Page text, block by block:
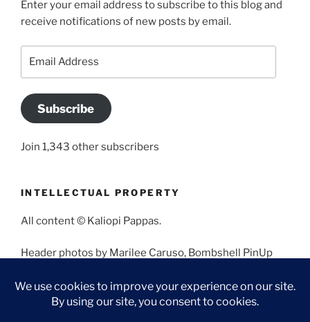
Enter your email address to subscribe to this blog and
receive notifications of new posts by email.
Subscribe
Join 1,343 other subscribers
INTELLECTUAL PROPERTY
All content © Kaliopi Pappas.
Header photos by Marilee Caruso, Bombshell PinUp
Angela Morales.